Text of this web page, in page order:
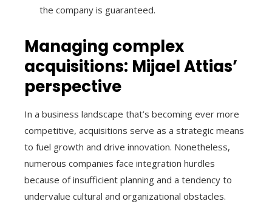
the company is guaranteed.
Managing complex
acquisitions: Mijael Attias’
perspective
In a business landscape that’s becoming ever more
competitive, acquisitions serve as a strategic means
to fuel growth and drive innovation. Nonetheless,
numerous companies face integration hurdles
because of insufficient planning and a tendency to
undervalue cultural and organizational obstacles.